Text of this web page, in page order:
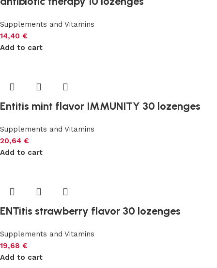
Supplements and Vitamins
14,40 €
Add to cart
Entitis mint flavor IMMUNITY 30 lozenges
Supplements and Vitamins
20,64 €
Add to cart
ENTitis strawberry flavor 30 lozenges
Supplements and Vitamins
19,68 €
Add to cart